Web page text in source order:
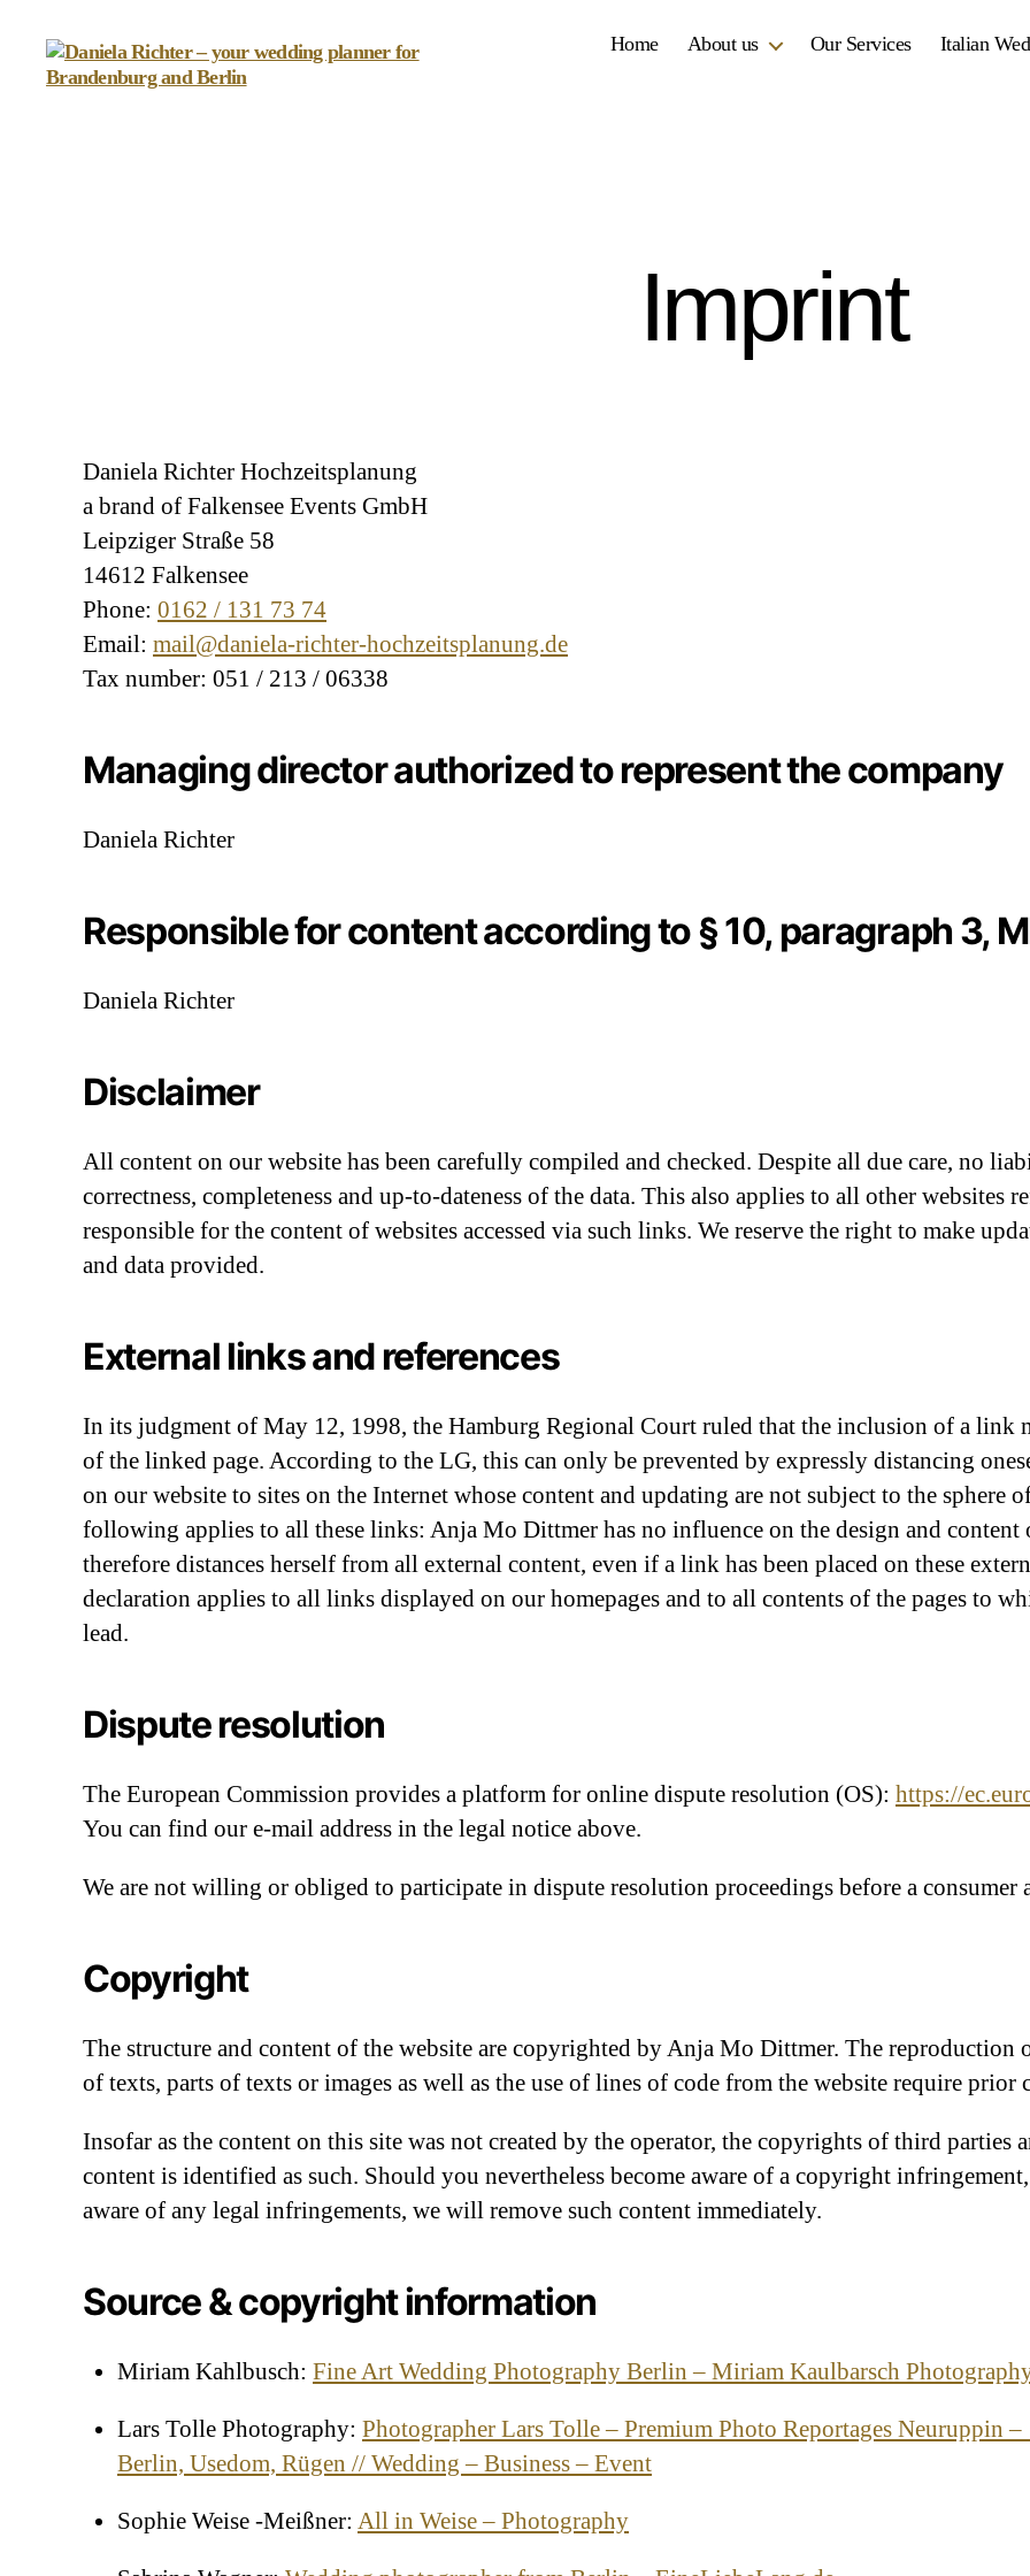
Home About us Our Services Italian
Imprint
Daniela Richter Hochzeitsplanung
a brand of Falkensee Events GmbH
Leipziger Straße 58
14612 Falkensee
Phone: 0162 / 131 73 74
Email: mail@daniela-richter-hochzeitsplanung.de
Tax number: 051 / 213 / 06338
Managing director authorized to represent the company
Daniela Richter
Responsible for content according to § 10, paragraph 3,
Daniela Richter
Disclaimer
All content on our website has been carefully compiled and checked. Despite all due care, no
correctness, completeness and up-to-dateness of the data. This also applies to all other websites
responsible for the content of websites accessed via such links. We reserve the right to make
and data provided.
External links and references
In its judgment of May 12, 1998, the Hamburg Regional Court ruled that the inclusion of a link
of the linked page. According to the LG, this can only be prevented by expressly distancing
on our website to sites on the Internet whose content and updating are not subject to the
following applies to all these links: Anja Mo Dittmer has no influence on the design and
therefore distances herself from all external content, even if a link has been placed on these
declaration applies to all links displayed on our homepages and to all contents of the pages to
lead.
Dispute resolution
The European Commission provides a platform for online dispute resolution (OS): https://
You can find our e-mail address in the legal notice above.
We are not willing or obliged to participate in dispute resolution proceedings before a consumer
Copyright
The structure and content of the website are copyrighted by Anja Mo Dittmer. The
of texts, parts of texts or images as well as the use of lines of code from the website require prior
Insofar as the content on this site was not created by the operator, the copyrights of third parties
content is identified as such. Should you nevertheless become aware of a copyright
aware of any legal infringements, we will remove such content immediately.
Source & copyright information
Miriam Kahlbusch: Fine Art Wedding Photography Berlin – Miriam Kaulbarsch
Lars Tolle Photography: Photographer Lars Tolle – Premium Photo Reportages Neuruppin
Berlin, Usedom, Rügen // Wedding – Business – Event
Sophie Weise -Meißner: All in Weise – Photography